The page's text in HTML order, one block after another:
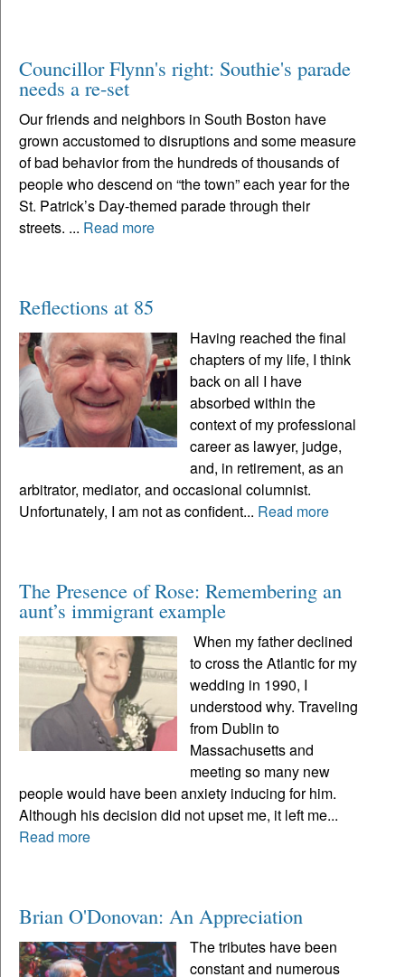
Councillor Flynn's right: Southie's parade
needs a re-set
Our friends and neighbors in South Boston have
grown accustomed to disruptions and some measure
of bad behavior from the hundreds of thousands of
people who descend on “the town” each year for the
St. Patrick’s Day-themed parade through their
streets. ... Read more
Reflections at 85
Having reached the final
chapters of my life, I think
back on all I have
absorbed within the
context of my professional
career as lawyer, judge,
and, in retirement, as an
arbitrator, mediator, and occasional columnist.
Unfortunately, I am not as confident... Read more
The Presence of Rose: Remembering an
aunt’s immigrant example
When my father declined
to cross the Atlantic for my
wedding in 1990, I
understood why. Traveling
from Dublin to
Massachusetts and
meeting so many new
people would have been anxiety inducing for him.
Although his decision did not upset me, it left me...
Read more
Brian O'Donovan: An Appreciation
The tributes have been
constant and numerous